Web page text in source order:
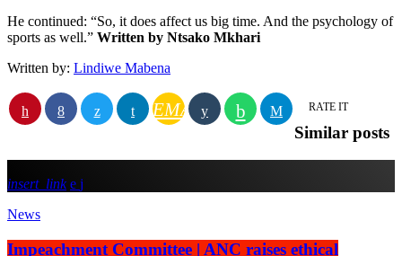
He continued: “So, it does affect us big time. And the psychology of
sports as well.” Written by Ntsako Mkhari
Written by: Lindiwe Mabena
EMAIL RATE IT
Similar posts
insert_link
News
Impeachment Committee | ANC raises ethical